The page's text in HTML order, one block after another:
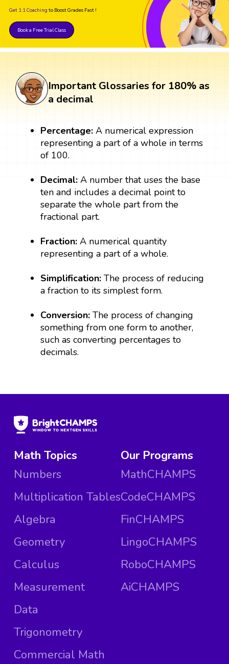
Get 1:1 Coaching to Boost Grades Fast !
Book a Free Trial Class
Important Glossaries for 180% as
a decimal
Percentage:A numerical expression
representing a part of a whole in terms
of 100.
Decimal: A number that uses the base
ten and includes a decimal point to
separate the whole part from the
fractional part.
Fraction: A numerical quantity
representing a part of a whole.
Simplification:The process of reducing
a fraction to its simplest form.
Conversion: The process of changing
something from one form to another,
such as converting percentages to
decimals.
Math Topics
Numbers
Multiplication Tables
Algebra
Geometry
Calculus
Measurement
Data
Trigonometry
Commercial Math
Our Programs
MathCHAMPS
CodeCHAMPS
FinCHAMPS
LingoCHAMPS
RoboCHAMPS
AiCHAMPS